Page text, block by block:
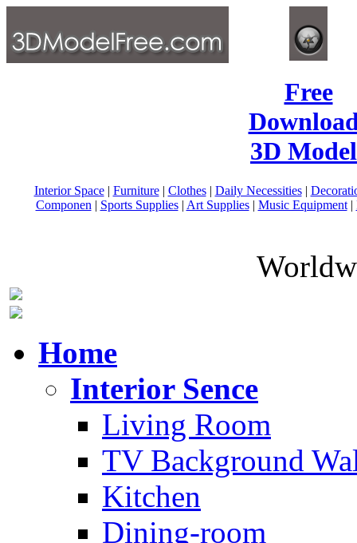
Free
3D
Interior Space| Furniture| Clothes| Daily Necessities|
Componen | Sports Supplies| Art Supplies| Music Equipment|
Home
Interior Sence
Living Room
TV Background
Kitchen
Dining-room